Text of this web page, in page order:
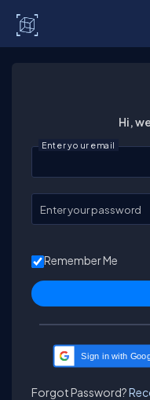
Hi,
Enter your email
Enter your password
Remember Me
Sign in with
Forgot Password?